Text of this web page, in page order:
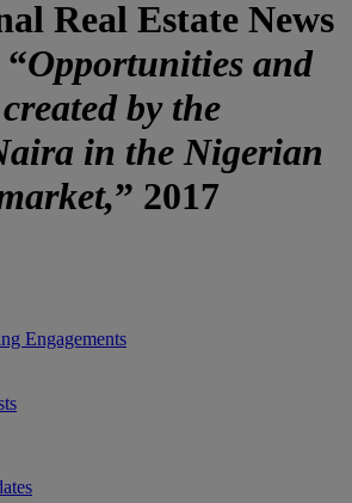
Real Estate News
Opportunities and
by the
in the Nigerian
” 2017
Engagements